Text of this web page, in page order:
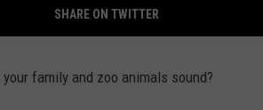
SHARE ON TWITTER
family and zoo animals sound?